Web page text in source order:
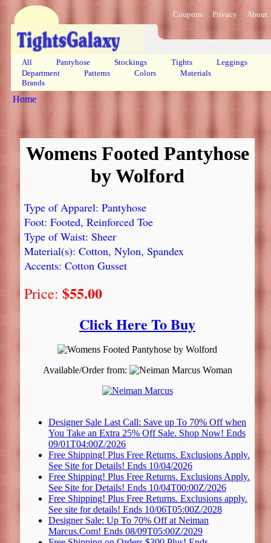
Coupons Privacy About
All Pantyhose Stockings Tights
Leggings
Department
Patterns Colors
Materials
Brands
Home
Womens Footed Pantyhose
by Wolford
Type of Apparel: Pantyhose
Foot: Footed, Reinforced Toe
Type of Waist: Sheer
Material(s): Cotton, Nylon, Spandex
Accents: Cotton Gusset
Price: $55.00
Click Here To Buy
Available/Order from:
Designer Sale Last Call: Save up To 70% Off when
You Take an Extra 25% Off Sale. Shop Now! Ends
09/01T04:00Z/2026
Free Shipping! Plus Free Returns. Exclusions Apply.
See Site for Details! Ends 10/04/2026
Free Shipping! Plus Free Returns. Exclusions Apply.
See Site for Details! Ends 10/04T00:00Z/2026
Free Shipping! Plus Free Returns. Exclusions apply.
See site for details! Ends 10/06T05:00Z/2028
Designer Sale: Up To 70% Off at Neiman
Marcus.Com! Ends 08/09T05:00Z/2029